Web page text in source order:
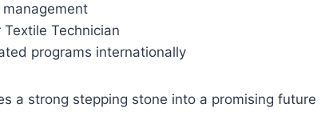
Technician
programs internationally
a strong stepping stone into a promising